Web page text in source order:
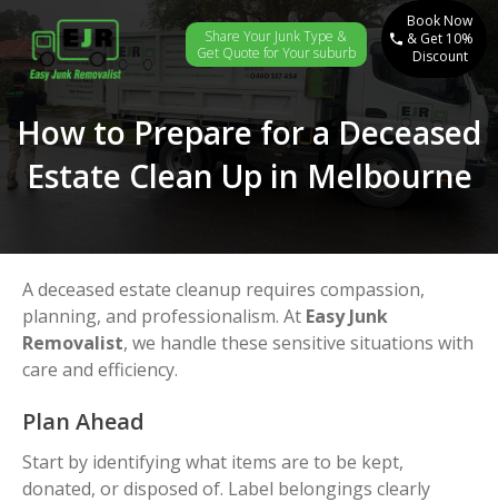
Book Now
& Get 10%
Discount
Share Your Junk Type &
Get Quote for Your suburb
How to Prepare for a Deceased
Estate Clean Up in Melbourne
A deceased estate cleanup requires compassion,
planning, and professionalism. At Easy Junk
Removalist, we handle these sensitive situations with
care and efficiency.
Plan Ahead
Start by identifying what items are to be kept,
donated, or disposed of. Label belongings clearly